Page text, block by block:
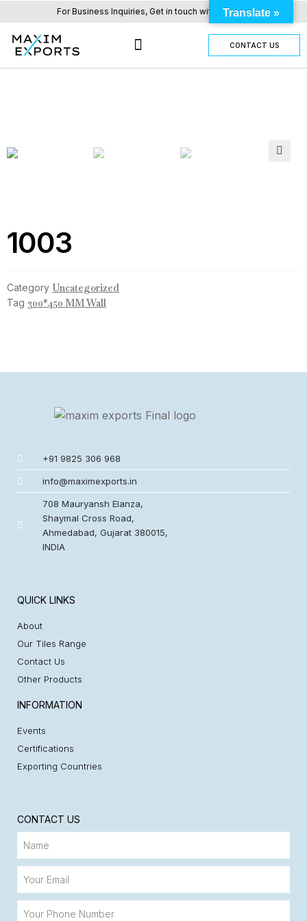
For Business Inquiries, Get in touch with us here.
CONTACT US
1003
Category Uncategorized
Tag 300*450 MM Wall
+91 9825 306 968
info@maximexports.in
708 Mauryansh Elanza,
Shaymal Cross Road,
Ahmedabad, Gujarat 380015,
INDIA
QUICK LINKS
About
Our Tiles Range
Contact Us
Other Products
INFORMATION
Events
Certifications
Exporting Countries
CONTACT US
Translate »